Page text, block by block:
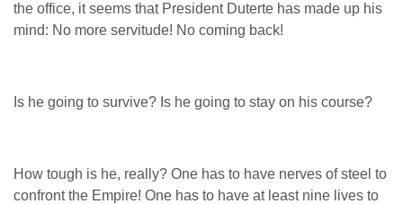
the office, it seems that President Duterte has made up his
mind: No more servitude! No coming back!
Is he going to survive? Is he going to stay on his course?
How tough is he, really? One has to have nerves of steel to
confront the Empire! One has to have at least nine lives to